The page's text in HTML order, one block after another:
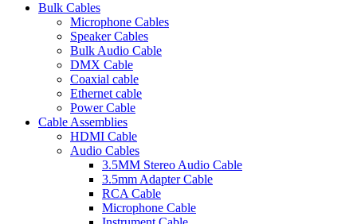
Bulk Cables
Microphone Cables
Speaker Cables
Bulk Audio Cable
DMX Cable
Coaxial cable
Ethernet cable
Power Cable
Cable Assemblies
HDMI Cable
Audio Cables
3.5MM Stereo Audio Cable
3.5mm Adapter Cable
RCA Cable
Microphone Cable